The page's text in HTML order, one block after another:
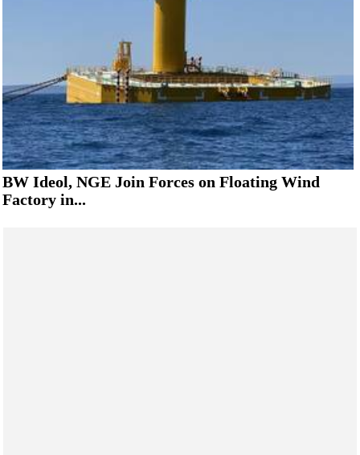
BW Ideol, NGE Join Forces on Floating Wind
Factory in...